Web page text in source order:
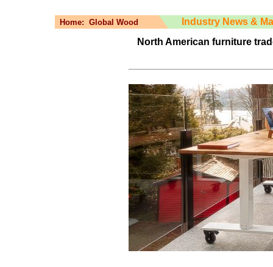
Home: Global Wood
Industry News &
North American furniture